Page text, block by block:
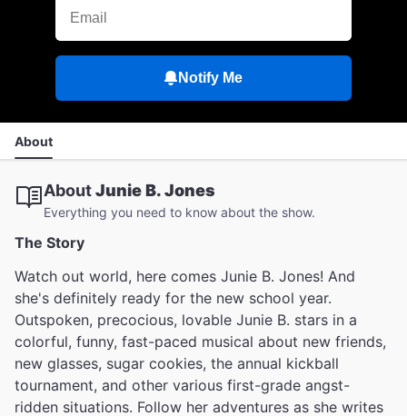
Notify Me
About
AboutJunie B. Jones
Everything you need to know about the show.
The Story
Watch out world, here comes Junie B. Jones! And
she's definitely ready for the new school year.
Outspoken, precocious, lovable Junie B. stars in a
colorful, funny, fast-paced musical about new friends,
new glasses, sugar cookies, the annual kickball
tournament, and other various first-grade angst-
ridden situations. Follow her adventures as she writes